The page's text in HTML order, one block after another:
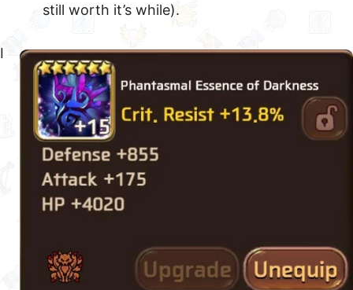
still worth it’s while).
I